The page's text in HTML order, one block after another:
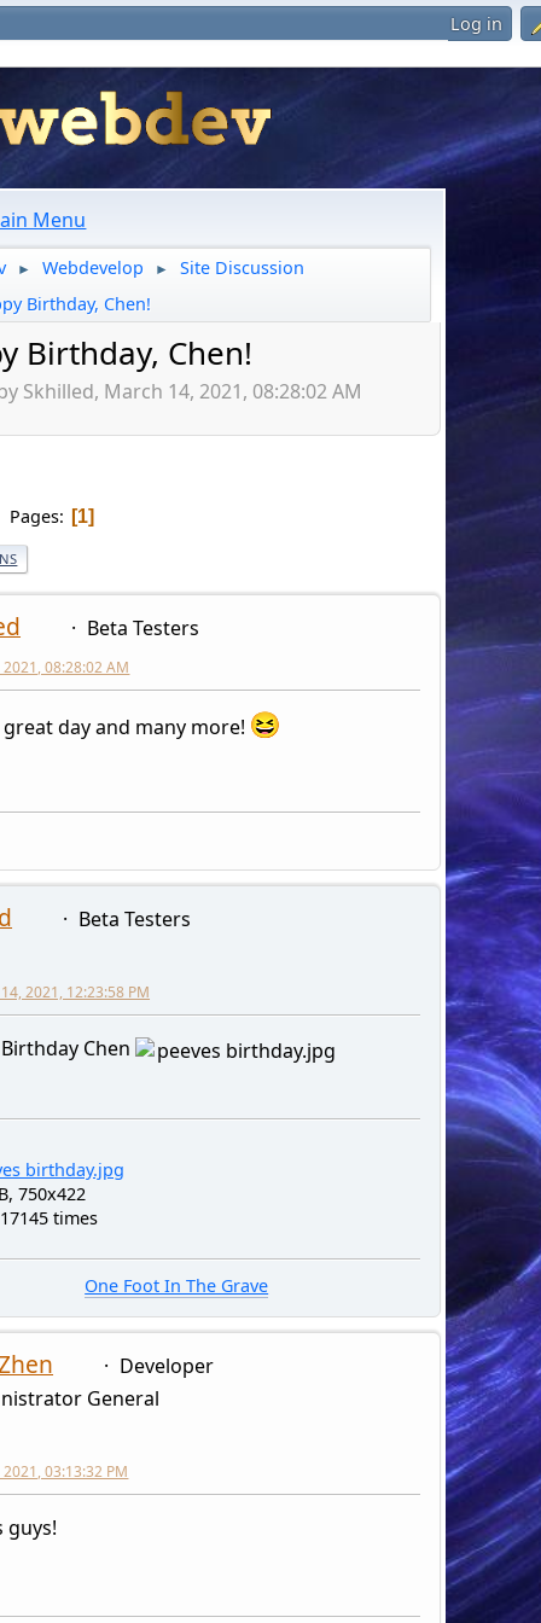
Log in
Menu
► Webdevelop ►
Site Discussion
Birthday, Chen!
Birthday, Chen!
Skhilled, March 14, 2021, 08:28:02 AM
Pages 1
Beta Testers
08:28:02 AM
great day and many more!
Beta Testers
2021, 12:23:58 PM
Chen
birthday.jpg
750x422
times
One Foot In The Grave
Developer
General
03:13:32 PM
guys!